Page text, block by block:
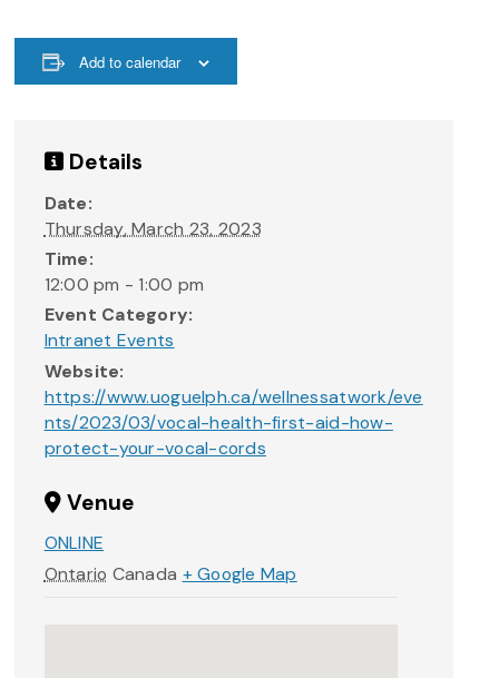
Add to calendar
Details
Date:
Thursday, March 23, 2023
Time:
12:00 pm - 1:00 pm
Event Category:
Intranet Events
Website:
https://www.uoguelph.ca/wellnessatwork/eve
nts/2023/03/vocal-health-first-aid-how-
protect-your-vocal-cords
Venue
ONLINE
Ontario Canada + Google Map